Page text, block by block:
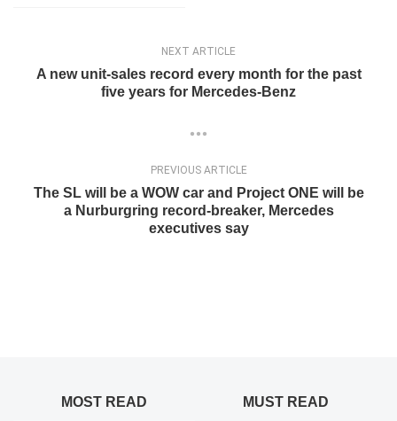
NEXT ARTICLE
A new unit-sales record every month for the past
five years for Mercedes-Benz
PREVIOUS ARTICLE
The SL will be a WOW car and Project ONE will be
a Nurburgring record-breaker, Mercedes
executives say
MOST READ MUST READ